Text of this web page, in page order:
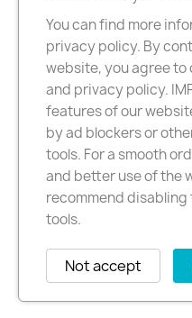
You can find more
privacy policy. By
website, you agree to
and privacy policy.
features of our
by ad blockers or
tools. For a smooth
and better use of the
recommend
tools.
Not accept